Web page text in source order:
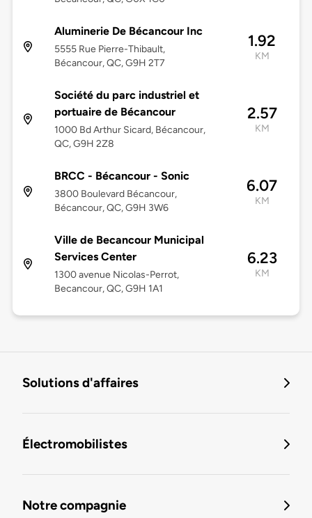
Aluminerie De Bécancour Inc
5555 Rue Pierre-Thibault,
Bécancour, QC, G9H 2T7
1.92
KM
Société du parc industriel et
portuaire de Bécancour
1000 Bd Arthur Sicard, Bécancour,
QC, G9H 2Z8
2.57
KM
BRCC - Bécancour - Sonic
3800 Boulevard Bécancour,
Bécancour, QC, G9H 3W6
6.07
KM
Ville de Becancour Municipal
Services Center
1300 avenue Nicolas-Perrot,
Becancour, QC, G9H 1A1
6.23
KM
Solutions d'affaires
Électromobilistes
Notre compagnie